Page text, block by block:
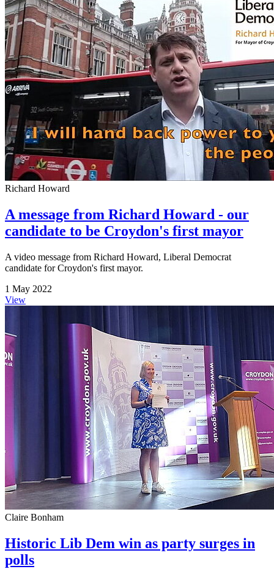
Richard Howard
A message from Richard Howard - our
candidate to be Croydon's first mayor
A video message from Richard Howard, Liberal Democrat
candidate for Croydon's first mayor.
1 May 2022
View
Claire Bonham
Historic Lib Dem win as party surges in
polls